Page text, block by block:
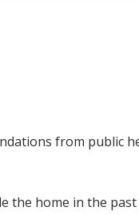
from public
the home in the